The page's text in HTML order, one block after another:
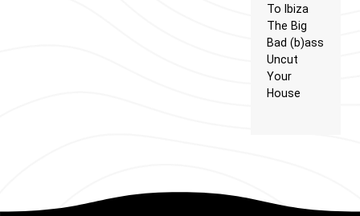
To Ibiza
The Big
Bad (b)ass
Uncut
Your
House